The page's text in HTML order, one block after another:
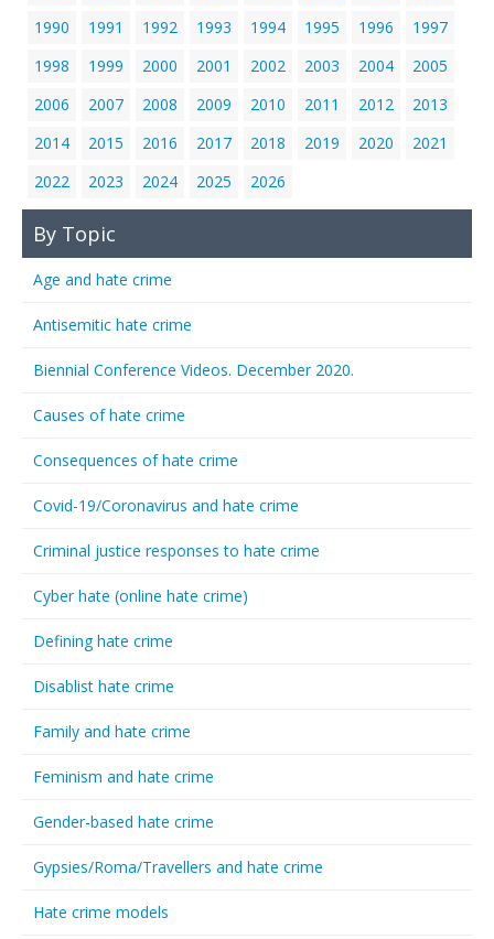
1990
1991 1992 1993 1994 1995 1996
1997
1998
1999 2000 2001 2002 2003 2004
2005
2006
2007 2008 2009 2010 2011 2012
2013
2014
2015 2016 2017 2018 2019 2020
2021
2022
2023 2024 2025 2026
By Topic
Age and hate crime
Antisemitic hate crime
Biennial Conference Videos. December 2020.
Causes of hate crime
Consequences of hate crime
Covid-19/Coronavirus and hate crime
Criminal justice responses to hate crime
Cyber hate (online hate crime)
Defining hate crime
Disablist hate crime
Family and hate crime
Feminism and hate crime
Gender-based hate crime
Gypsies/Roma/Travellers and hate crime
Hate crime models